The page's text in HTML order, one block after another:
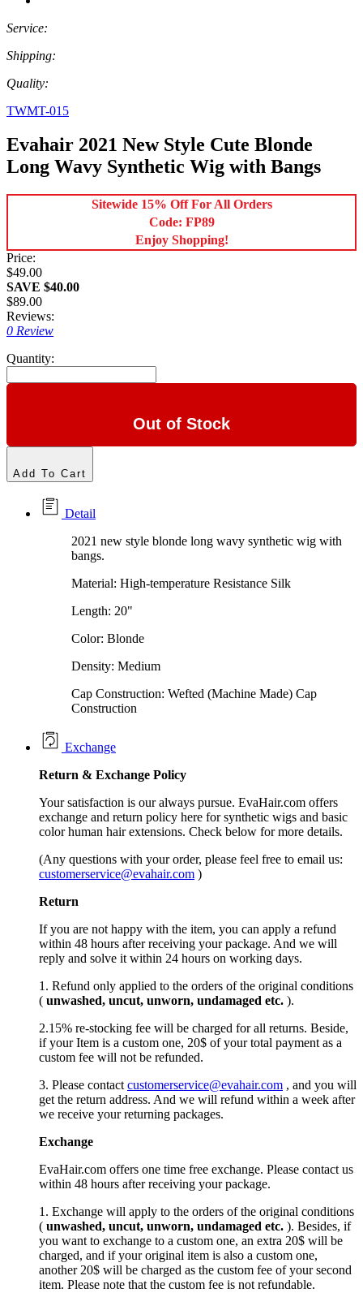
Service:
Shipping:
Quality:
TWMT-015
Evahair 2021 New Style Cute Blonde
Long Wavy Synthetic Wig with Bangs
Sitewide 15% Off For All Orders
Code: FP89
Enjoy Shopping!
Price:
$49.00
SAVE $40.00
$89.00
Reviews:
0 Review
Quantity:
Out of Stock
Add To Cart
Detail
2021 new style blonde long wavy synthetic wig with
bangs.
Material: High-temperature Resistance Silk
Length: 20"
Color: Blonde
Density: Medium
Cap Construction: Wefted (Machine Made) Cap
Construction
Exchange
Return & Exchange Policy
Your satisfaction is our always pursue. EvaHair.com offers
exchange and return policy here for synthetic wigs and basic
color human hair extensions. Check below for more details.
(Any questions with your order, please feel free to email us:
customerservice@evahair.com )
Return
If you are not happy with the item, you can apply a refund
within 48 hours after receiving your package. And we will
reply and solve it within 24 hours on working days.
1. Refund only applied to the orders of the original conditions
( unwashed, uncut, unworn, undamaged etc. ).
2.15% re-stocking fee will be charged for all returns. Beside,
if your Item is a custom one, 20$ of your total payment as a
custom fee will not be refunded.
3. Please contact customerservice@evahair.com , and you will
get the return address. And we will refund within a week after
we receive your returning packages.
Exchange
EvaHair.com offers one time free exchange. Please contact us
within 48 hours after receiving your package.
1. Exchange will apply to the orders of the original conditions
( unwashed, uncut, unworn, undamaged etc. ). Besides, if
you want to exchange to a custom one, an extra 20$ will be
charged, and if your original item is also a custom one,
another 20$ will be charged as the custom fee of your second
item. Please note that the custom fee is not refundable.